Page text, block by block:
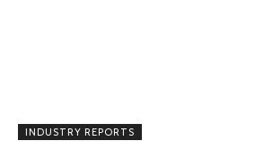
INDUSTRY REPORTS